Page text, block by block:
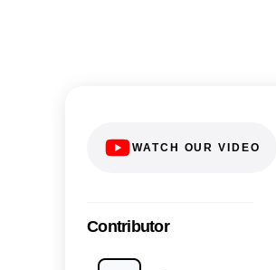
WATCH OUR VIDEO
Contributor